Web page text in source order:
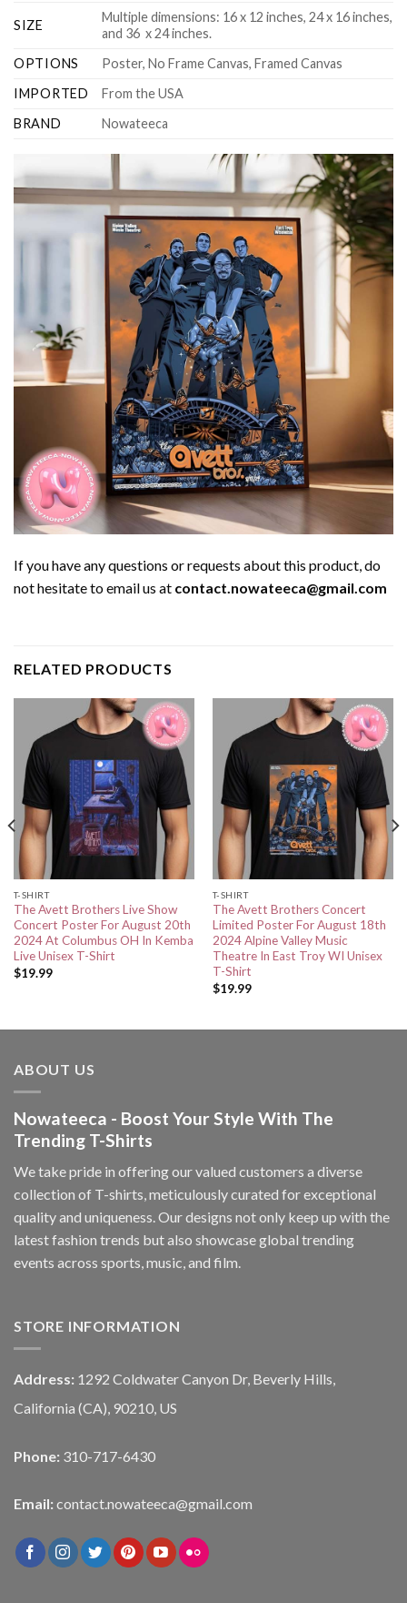
SIZE
Multiple dimensions: 16 x 12 inches, 24 x 16 inches,
and 36 x 24 inches.
OPTIONS
Poster, No Frame Canvas, Framed Canvas
IMPORTED
From the USA
BRAND
Nowateeca
If you have any questions or requests about this product, do
not hesitate to email us at contact.nowateeca@gmail.com
RELATED PRODUCTS
T-SHIRT
The Avett Brothers Live Show
Concert Poster For August 20th
2024 At Columbus OH In Kemba
Live Unisex T-Shirt
$19.99
T-SHIRT
The Avett Brothers Concert
Limited Poster For August 18th
2024 Alpine Valley Music
Theatre In East Troy WI Unisex
T-Shirt
$19.99
ABOUT US
Nowateeca - Boost Your Style With The
Trending T-Shirts
We take pride in offering our valued customers a diverse
collection of T-shirts, meticulously curated for exceptional
quality and uniqueness. Our designs not only keep up with the
latest fashion trends but also showcase global trending
events across sports, music, and film.
STORE INFORMATION
Address: 1292 Coldwater Canyon Dr, Beverly Hills,
California (CA), 90210, US
Phone: 310-717-6430
Email: contact.nowateeca@gmail.com